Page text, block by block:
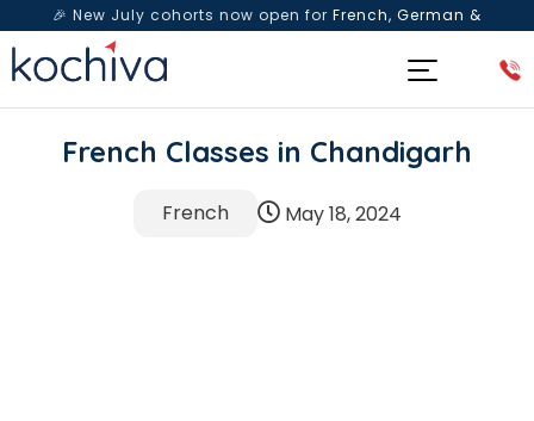
🎉 New July cohorts now open for French, German &
Spanish— Book a free live class & counselling session
French Classes in Chandigarh
French May 18, 2024